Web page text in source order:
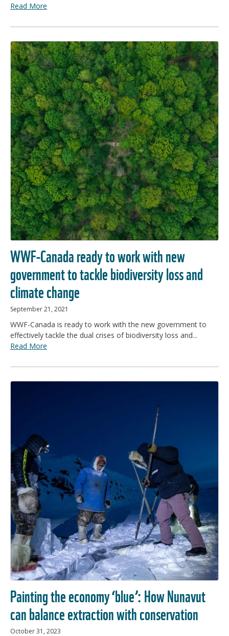
Read More
WWF-Canada ready to work with new
government to tackle biodiversity loss and
climate change
September 21, 2021
WWF-Canada is ready to work with the new government to
effectively tackle the dual crises of biodiversity loss and...
Read More
Painting the economy ‘blue’: How Nunavut
can balance extraction with conservation
October 31, 2023